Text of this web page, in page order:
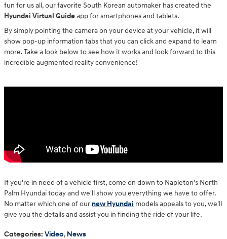
fun for us all, our favorite South Korean automaker has created the
Hyundai Virtual Guideapp for smartphones and tablets.
By simply pointing the camera on your device at your vehicle, it will
show pop-up information tabs that you can click and expand to learn
more. Take a look below to see how it works and look forward to this
incredible augmented reality convenience!
If you're in need of a vehicle first, come on down to Napleton's North
Palm Hyundai today and we'll show you everything we have to offer.
No matter which one of our new Hyundai models appeals to you, we'll
give you the details and assist you in finding the ride of your life.
Categories: Video, News